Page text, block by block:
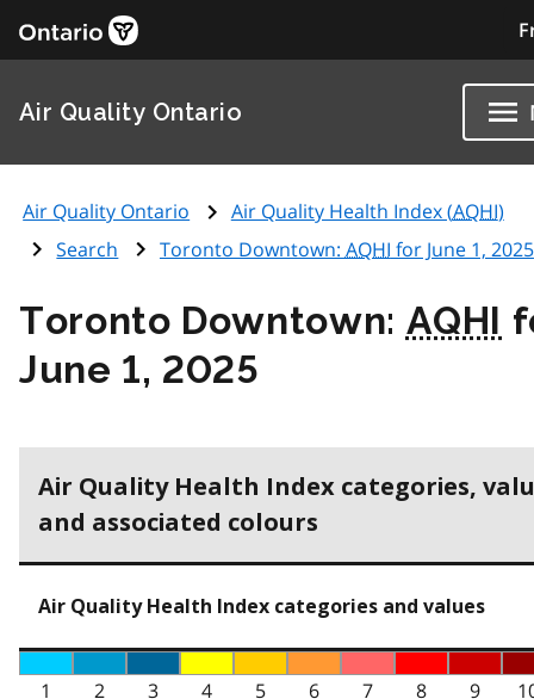
Air Quality Ontario
Air Quality Ontario Air Quality Health Index (AQHI)
Search
Toronto Downtown: AQHI for June 1, 2025
Toronto Downtown: AQHI
June 1, 2025
Air Quality Health Index categories,
and associated colours
Air Quality Health Index categories and values
1 2 3 4 5 6 7 8 9